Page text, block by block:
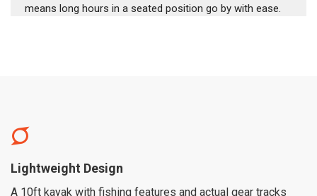
means long hours in a seated position go by with ease.
Lightweight Design
A 10ft kayak with fishing features and actual gear tracks